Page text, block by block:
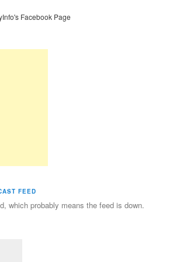
Facebook Page
FEED
which probably means the feed is down.